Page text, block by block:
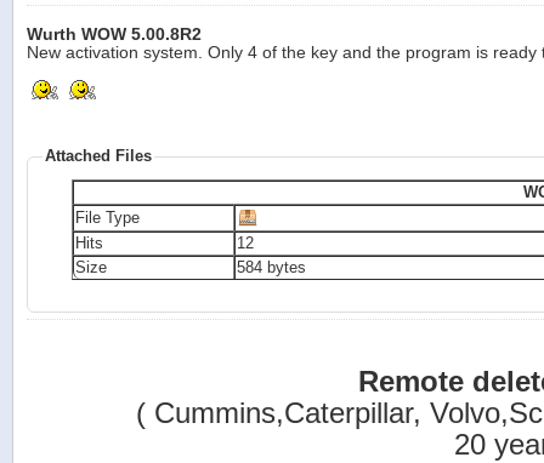
Wurth WOW 5.00.8R2
New activation system. Only 4 of the key and the program is
Attached Files
File Type
Hits
12
Size
584 bytes
Remote
( Cummins,Caterpillar,
20